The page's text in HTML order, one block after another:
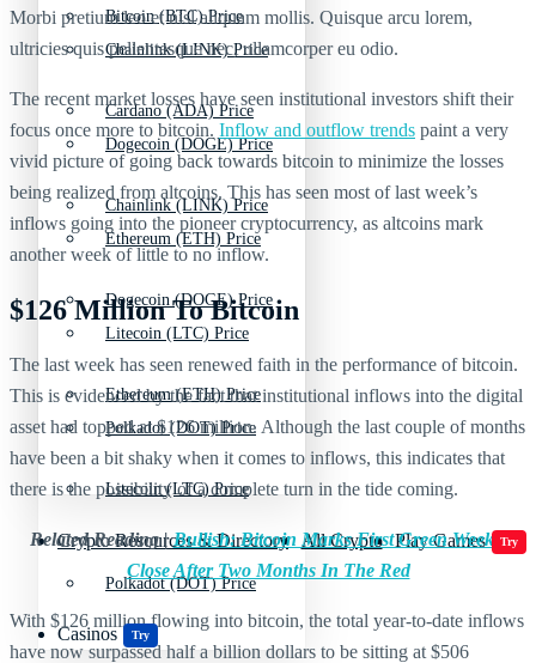
Chainlink (LINK) Price
Dogecoin (DOGE) Price
Ethereum (ETH) Price
Litecoin (LTC) Price
Polkadot (DOT) Price
Crypto Resources & Directory All Crypto Play Games Try
Casinos Try
Bitcoin (BTC) Price
Cardano (ADA) Price
Chainlink (LINK) Price
Dogecoin (DOGE) Price
Ethereum (ETH) Price
Litecoin (LTC) Price
Polkadot (DOT) Price
Morbi pretium leo et nisl aliquam mollis. Quisque arcu lorem,
ultricies quis pellentesque nec, ullamcorper eu odio.
The recent market losses have seen institutional investors shift their
focus once more to bitcoin. Inflow and outflow trends paint a very
vivid picture of going back towards bitcoin to minimize the losses
being realized from altcoins. This has seen most of last week’s
inflows going into the pioneer cryptocurrency, as altcoins mark
another week of little to no inflow.
$126 Million To Bitcoin
The last week has seen renewed faith in the performance of bitcoin.
This is evidenced by the fact that institutional inflows into the digital
asset had topped at $126 million. Although the last couple of months
have been a bit shaky when it comes to inflows, this indicates that
there is the possibility of a complete turn in the tide coming.
Related Reading |Bullish: Bitcoin Marks First Green Weekly
Close After Two Months In The Red
With $126 million flowing into bitcoin, the total year-to-date inflows
have now surpassed half a billion dollars to be sitting at $506